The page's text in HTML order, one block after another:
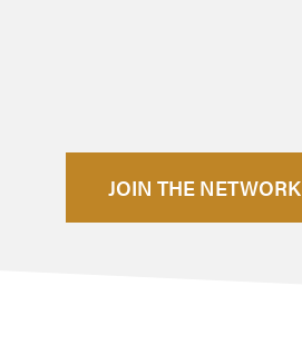
JOIN THE NETWORK